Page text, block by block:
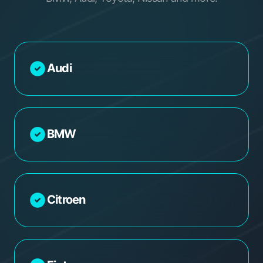
Audi
BMW
Citroen